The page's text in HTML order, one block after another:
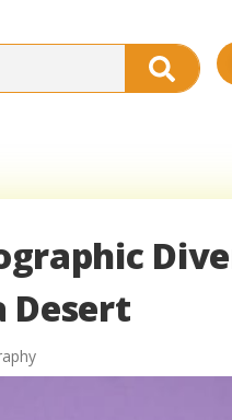
Desert